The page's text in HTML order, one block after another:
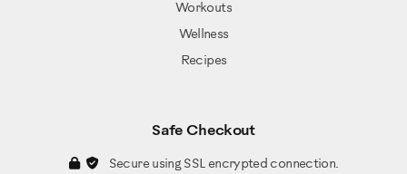
Workouts
Wellness
Recipes
Safe Checkout
Secure using SSL encrypted connection.